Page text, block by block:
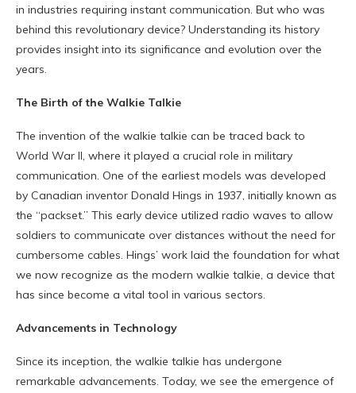
in industries requiring instant communication. But who was
behind this revolutionary device? Understanding its history
provides insight into its significance and evolution over the
years.
The Birth of the Walkie Talkie
The invention of the walkie talkie can be traced back to
World War II, where it played a crucial role in military
communication. One of the earliest models was developed
by Canadian inventor Donald Hings in 1937, initially known as
the “packset.” This early device utilized radio waves to allow
soldiers to communicate over distances without the need for
cumbersome cables. Hings’ work laid the foundation for what
we now recognize as the modern walkie talkie, a device that
has since become a vital tool in various sectors.
Advancements in Technology
Since its inception, the walkie talkie has undergone
remarkable advancements. Today, we see the emergence of